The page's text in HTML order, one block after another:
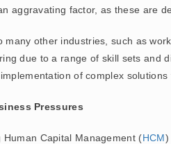
aggravating factor, as these are
many other industries, such as
due to a range of skill sets
of complex
Pressures
Capital Management (HCM)